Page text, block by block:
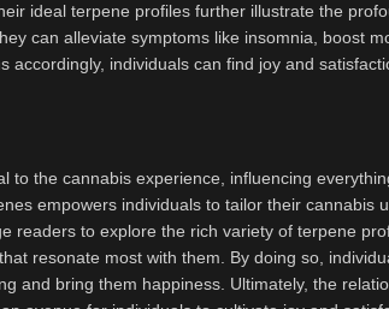
ideal terpene profiles further illustrate the
can alleviate symptoms like insomnia, boost
accordingly, individuals can find joy and
to the cannabis experience, influencing
empowers individuals to tailor their cannabis
readers to explore the rich variety of terpene
resonate most with them. By doing so,
and bring them happiness. Ultimately, the